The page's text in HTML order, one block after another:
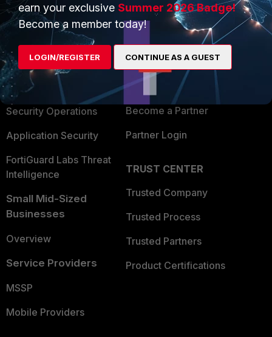
PRODUCTS
Enterprise
Secure Networking
User and Device Security
Security Operations
Application Security
FortiGuard Labs Threat
Intelligence
Small Mid-Sized
Businesses
Overview
Service Providers
MSSP
Mobile Providers
PARTNERS
Alliances Ecosystem
Find a Partner
Become a Partner
Partner Login
TRUST CENTER
Trusted Company
Trusted Process
Trusted Partners
Product Certifications
earn your exclusive Summer 2026 Badge!
Become a member today!
LOGIN/REGISTER CONTINUE AS A GUEST